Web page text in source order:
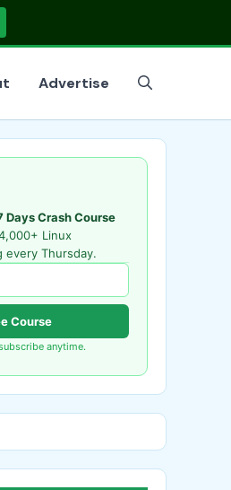
Advertise
Days Crash Course
Linux
every Thursday.
Course
anytime.